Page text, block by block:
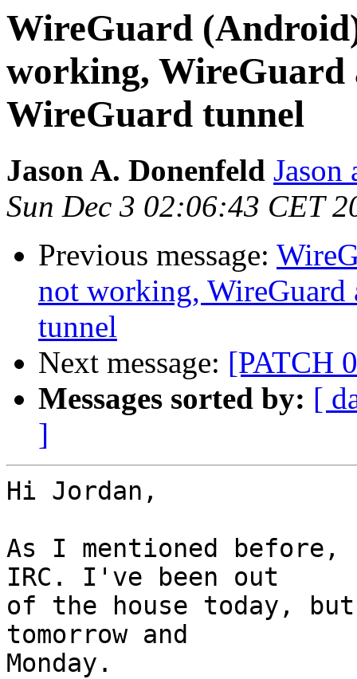
WireGuard
working, WireGuard
WireGuard tunnel
Jason A. Donenfeld Jason
Sun Dec 3 02:06:43 CET
Previous message:
not working, WireGuard
tunnel
Next message: [PATCH
Messages sorted by: [
]
Hi Jordan,
As I mentioned
IRC. I've been out
of the house today,
tomorrow and
Monday.